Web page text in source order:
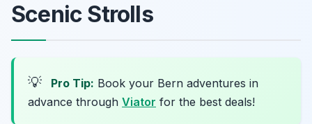
Scenic Strolls
💡 Pro Tip: Book your Bern adventures in
advance through Viator for the best deals!